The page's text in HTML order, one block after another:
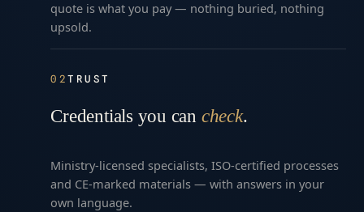
quote is what you pay — nothing buried, nothing
upsold.
02TRUST
Credentials you can check.
Ministry-licensed specialists, ISO-certified processes
and CE-marked materials — with answers in your
own language.